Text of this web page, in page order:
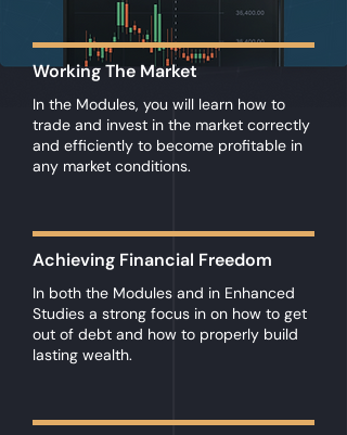
Working The Market
In the Modules, you will learn how to
trade and invest in the market correctly
and efficiently to become profitable in
any market conditions.
Achieving Financial Freedom
In both the Modules and in Enhanced
Studies a strong focus in on how to get
out of debt and how to properly build
lasting wealth.